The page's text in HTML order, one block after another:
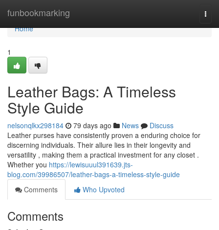
funbookmarking
Home
Home
1
Leather Bags: A Timeless
Style Guide
nelsonqlkx298184 79 days ago News
Discuss
Leather purses have consistently proven a enduring choice for
discerning individuals. Their allure lies in their longevity and
versatility , making them a practical investment for any closet .
Whether you https://lewisuuul391639.jts-
blog.com/39986507/leather-bags-a-timeless-style-guide
Comments
Who Upvoted
Comments